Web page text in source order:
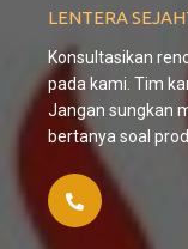
LENTERA
Konsultasikan
pada kami. Tim
Jangan sungkan
bertanya soal